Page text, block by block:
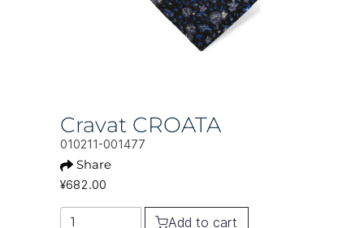
Cravat CROATA
010211-001477
Share
¥682.00
Add to cart